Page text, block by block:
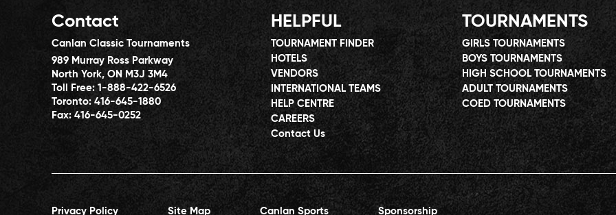
Contact
Canlan Classic Tournaments
989 Murray Ross Parkway
North York, ON M3J 3M4
Toll Free: 1-888-422-6526
Toronto: 416-645-1880
Fax: 416-645-0252
HELPFUL
TOURNAMENT FINDER
HOTELS
VENDORS
INTERNATIONAL TEAMS
HELP CENTRE
CAREERS
Contact Us
TOURNAMENTS
GIRLS TOURNAMENTS
BOYS TOURNAMENTS
HIGH SCHOOL TOURNAMENTS
ADULT TOURNAMENTS
COED TOURNAMENTS
Privacy Policy Site Map Canlan Sports Sponsorship